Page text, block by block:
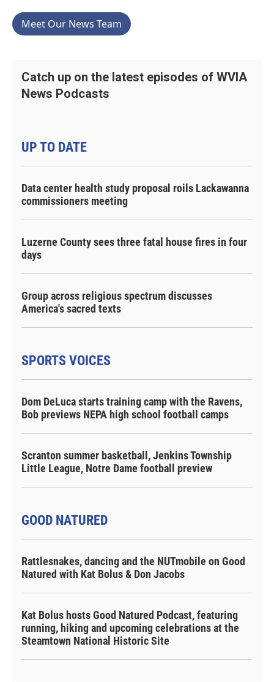
Meet Our News Team
Catch up on the latest episodes of WVIA
News Podcasts
UP TO DATE
Data center health study proposal roils Lackawanna
commissioners meeting
Luzerne County sees three fatal house fires in four
days
Group across religious spectrum discusses
America's sacred texts
SPORTS VOICES
Dom DeLuca starts training camp with the Ravens,
Bob previews NEPA high school football camps
Scranton summer basketball, Jenkins Township
Little League, Notre Dame football preview
GOOD NATURED
Rattlesnakes, dancing and the NUTmobile on Good
Natured with Kat Bolus & Don Jacobs
Kat Bolus hosts Good Natured Podcast, featuring
running, hiking and upcoming celebrations at the
Steamtown National Historic Site